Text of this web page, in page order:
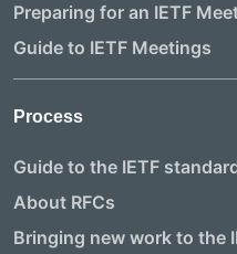
Preparing for an IETF
Guide to IETF Meetings
Process
Guide to the IETF
About RFCs
Bringing new work to the